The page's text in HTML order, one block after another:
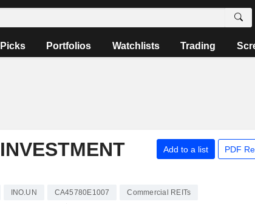
Portfolios Watchlists Trading
Add to a list PDF
INO.UN CA45780E1007 Commercial REITs